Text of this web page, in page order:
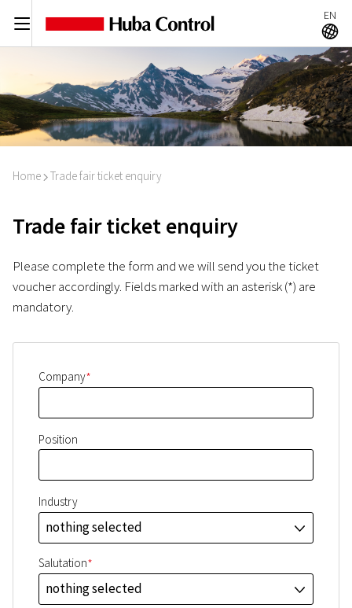
C EN
A
Home I Trade fair ticket enquiry
Trade fair ticket enquiry
Please complete the form and we will send you the ticket
voucher accordingly. Fields marked with an asterisk (*) are
mandatory.
Company*
Position
Industry
nothing selected J
Salutation*
nothing selected
J